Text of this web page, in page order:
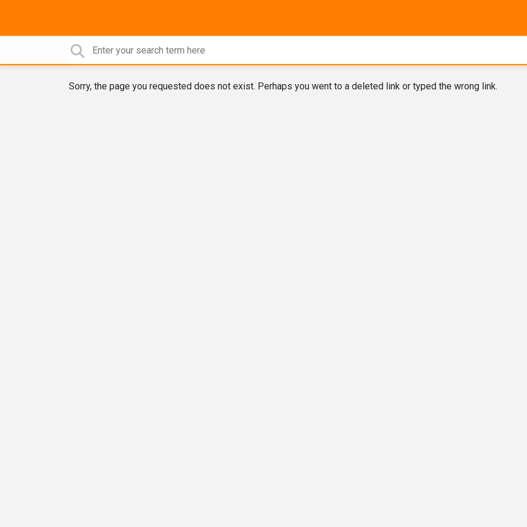
Sorry, the page you requested does not exist. Perhaps you went to a deleted link or typed the wrong link.